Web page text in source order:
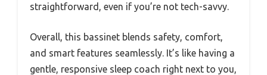
straightforward, even if you’re not tech-savvy.
Overall, this bassinet blends safety, comfort,
and smart features seamlessly. It’s like having a
gentle, responsive sleep coach right next to you,